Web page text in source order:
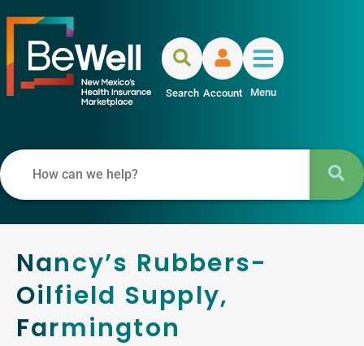
Search Account Menu
Nancy’s Rubbers-
Oilfield Supply,
Farmington